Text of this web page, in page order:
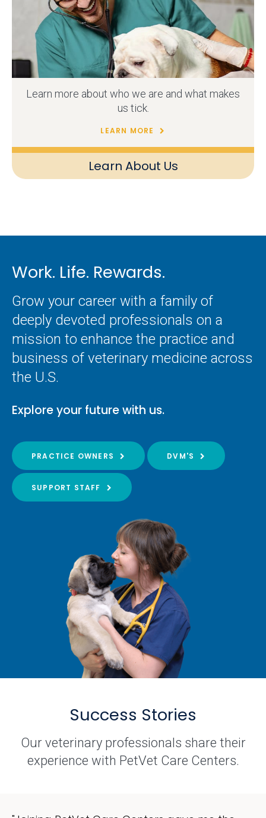
Learn About Us
Learn more about who we are and what makes
us tick.
LEARN MORE
Work. Life. Rewards.
Grow your career with a family of
deeply devoted professionals on a
mission to enhance the practice and
business of veterinary medicine across
the U.S.
Explore your future with us.
PRACTICE OWNERS DVM'S
SUPPORT STAFF
Success Stories
Our veterinary professionals share their
experience with PetVet Care Centers.